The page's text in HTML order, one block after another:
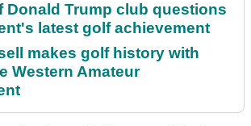
Donald Trump club questions
latest golf achievement
makes golf history with
Western Amateur